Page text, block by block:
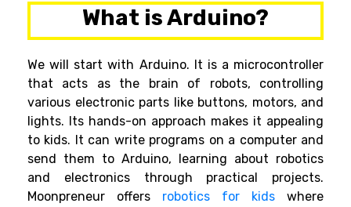
What is Arduino?
We will start with Arduino. It is a microcontroller
that acts as the brain of robots, controlling
various electronic parts like buttons, motors, and
lights. Its hands-on approach makes it appealing
to kids. It can write programs on a computer and
send them to Arduino, learning about robotics
and electronics through practical projects.
Moonpreneur offers robotics for kids where